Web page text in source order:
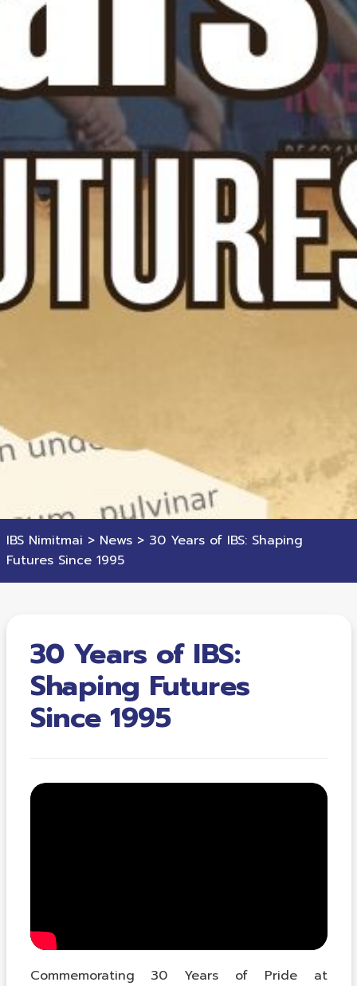
IBS Nimitmai > News > 30 Years of IBS: Shaping
Futures Since 1995
30 Years of IBS:
Shaping Futures
Since 1995
Commemorating 30 Years of Pride at